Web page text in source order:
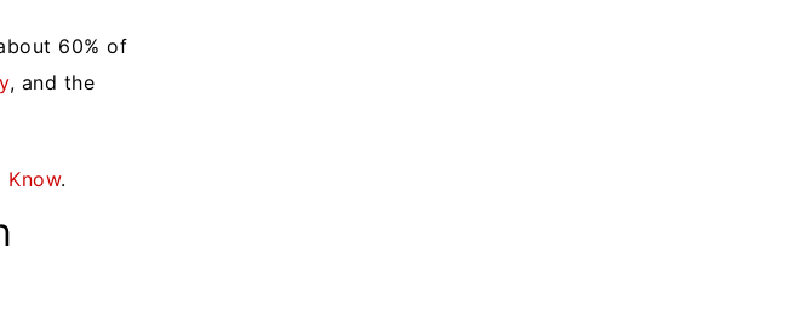
60% of
, and the
Know.